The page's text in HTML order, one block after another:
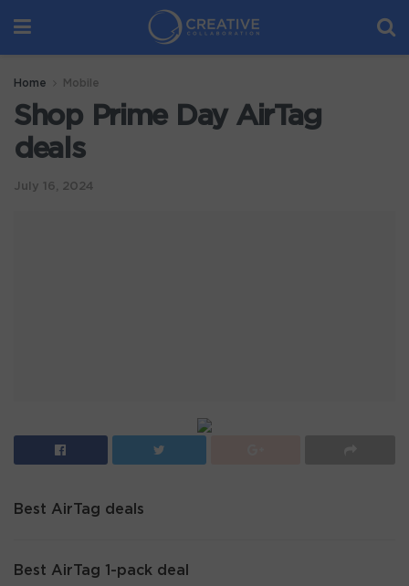
Home Mobile
Shop Prime Day AirTag
deals
July 16, 2024
Best AirTag deals
Best AirTag 1-pack deal